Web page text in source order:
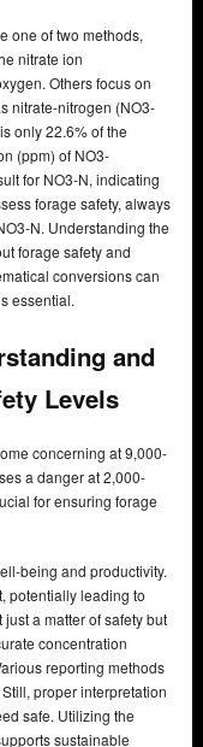
one of two methods,
nitrate ion
Others focus on
nitrate-nitrogen (NO3-
only 22.6% of the
(ppm) of NO3-
for NO3-N, indicating
forage safety, always
N. Understanding the
forage safety and
conversions can
essential.
and
Levels
concerning at 9,000-
a danger at 2,000-
for ensuring forage
being and productivity.
potentially leading to
a matter of safety but
concentration
reporting methods
proper interpretation
safe. Utilizing the
sustainable